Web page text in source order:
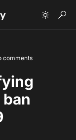
comments